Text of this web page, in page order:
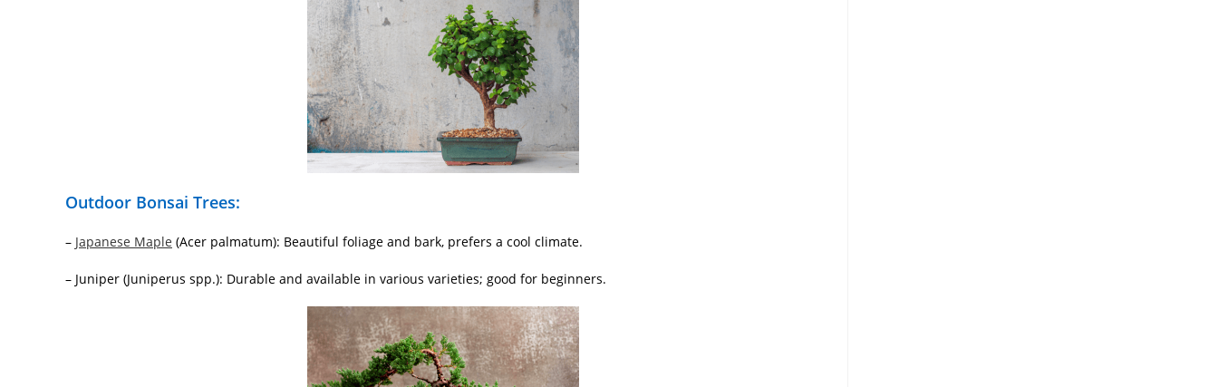
Outdoor Bonsai Trees:
– Japanese Maple (Acer palmatum): Beautiful foliage and bark, prefers a cool climate.
– Juniper (Juniperus spp.): Durable and available in various varieties; good for beginners.